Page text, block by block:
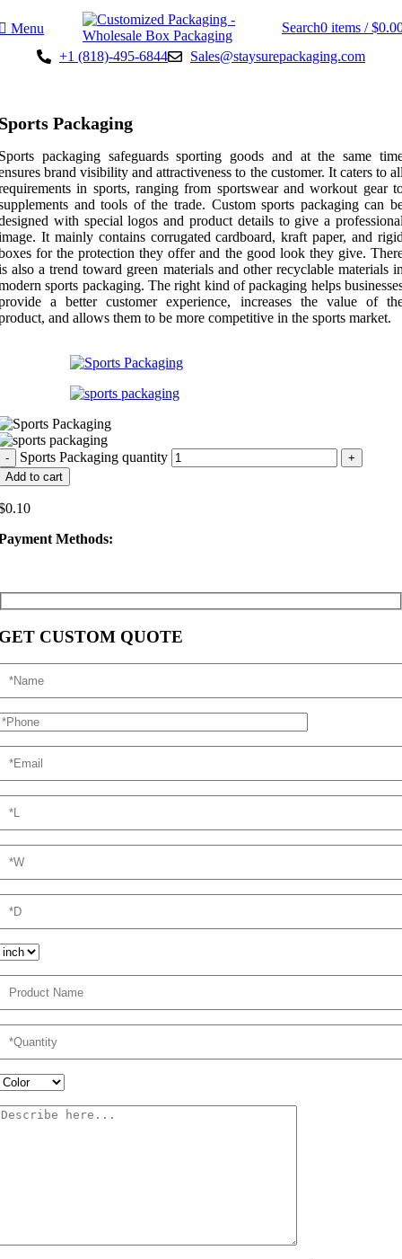
Menu Search0 items / $
+1 (818)-495-6844
Sales@staysurepackaging.com
Packaging
packaging safeguards sporting goods and at the same
brand visibility and attractiveness to the customer. It caters to
in sports, ranging from sportswear and workout gear
and tools of the trade. Custom sports packaging can
with special logos and product details to give a
It mainly contains corrugated cardboard, kraft paper, and
for the protection they offer and the good look they give.
also a trend toward green materials and other recyclable materials
sports packaging. The right kind of packaging helps
a better customer experience, increases the value of
and allows them to be more competitive in the sports market.
Sports Packaging quantity
Add to cart
0.10
Methods:
CUSTOM QUOTE